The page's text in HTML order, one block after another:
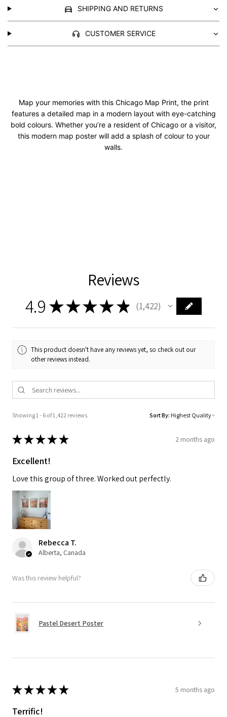
SHIPPING AND RETURNS
CUSTOMER SERVICE
Map your memories with this Chicago Map Print, the print
features a detailed map in a modern layout with eye-catching
bold colours. Whether you’re a resident of Chicago or a visitor,
this modern map poster will add a splash of colour to your
walls.
Reviews
4.9 ★★★★ ★ 1,422
1422
This product doesn't have any reviews yet, so check out our
other reviews instead.
Showing 1 - 6 of 1,422 reviews. Sort By:
★★★★★ 2 months ago
Excellent!
Love this group of three. Worked out perfectly.
Rebecca T.
Alberta, Canada
Was this review helpful?
Pastel Desert Poster
★★★★★ 5 months ago
Terrific!